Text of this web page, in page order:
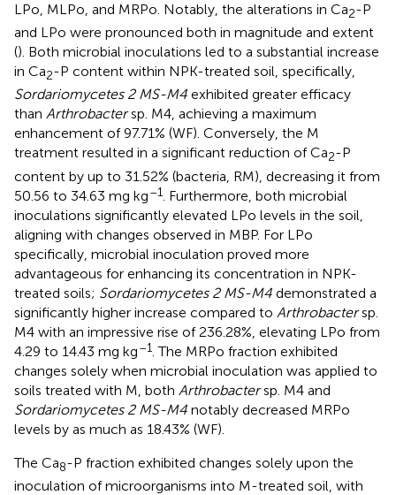
LPo, MLPo, and MRPo. Notably, the alterations in Ca2-P
and LPo were pronounced both in magnitude and extent
(). Both microbial inoculations led to a substantial increase
in Ca2-P content within NPK-treated soil, specifically,
Sordariomycetes 2 MS-M4 exhibited greater efficacy
than Arthrobactersp. M4, achieving a maximum
enhancement of 97.71% (WF). Conversely, the M
treatment resulted in a significant reduction of Ca2-P
content by up to 31.52% (bacteria, RM), decreasing it from
50.56 to 34.63 mg kg–1
. Furthermore, both microbial
inoculations significantly elevated LPo levels in the soil,
aligning with changes observed in MBP. For LPo
specifically, microbial inoculation proved more
advantageous for enhancing its concentration in NPK-
treated soils; Sordariomycetes 2 MS-M4 demonstrated a
significantly higher increase compared to Arthrobactersp.
M4 with an impressive rise of 236.28%, elevating LPo from
4.29 to 14.43 mg kg–1 . The MRPo fraction exhibited
changes solely when microbial inoculation was applied to
soils treated with M, both Arthrobactersp. M4 and
Sordariomycetes 2 MS-M4 notably decreased MRPo
levels by as much as 18.43% (WF).
The Ca8-P fraction exhibited changes solely upon the
inoculation of microorganisms into M-treated soil, with